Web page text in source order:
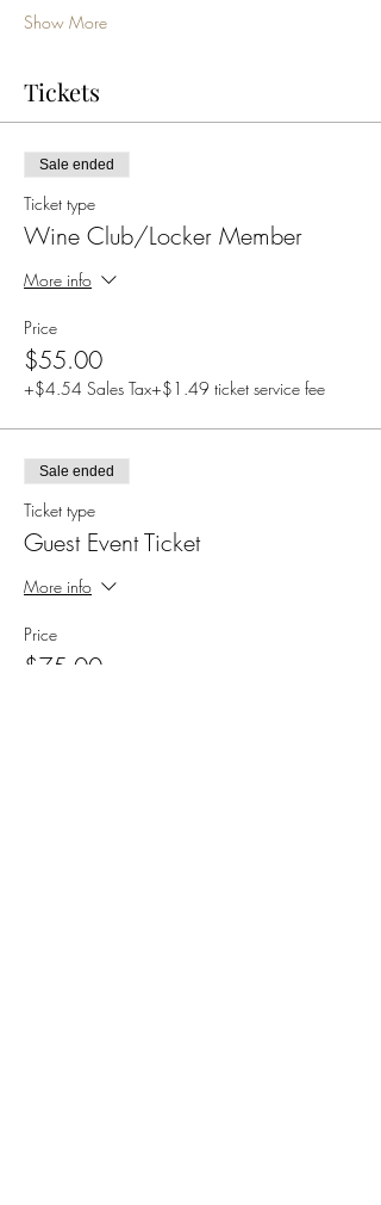
Show More
Tickets
Sale ended
Ticket type
Wine Club/Locker Member
More info
Price
$55.00
+$4.54 Sales Tax+$1.49 ticket service fee
Sale ended
Ticket type
Guest Event Ticket
More info
Price
$75.00